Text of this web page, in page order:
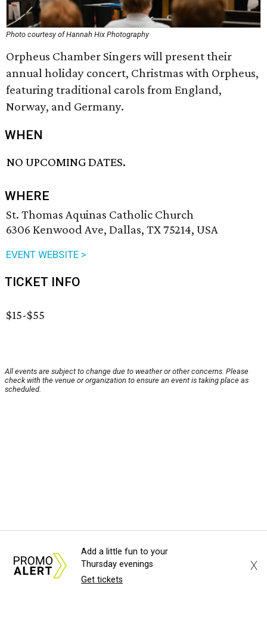
Photo courtesy of Hannah Hix Photography
Orpheus Chamber Singers will present their
annual holiday concert, Christmas with Orpheus,
featuring traditional carols from England,
Norway, and Germany.
WHEN
NO UPCOMING DATES.
WHERE
St. Thomas Aquinas Catholic Church
6306 Kenwood Ave, Dallas, TX 75214, USA
EVENT WEBSITE >
TICKET INFO
$15-$55
All events are subject to change due to weather or other concerns. Please
check with the venue or organization to ensure an event is taking place as
scheduled.
Add a little fun to your
Thursday evenings
Get tickets
X